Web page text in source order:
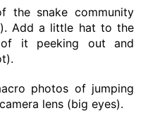
the snake community
Add a little hat to the
it peeking out and
photos of jumping
lens (big eyes).